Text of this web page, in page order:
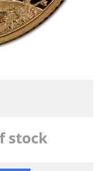
stock